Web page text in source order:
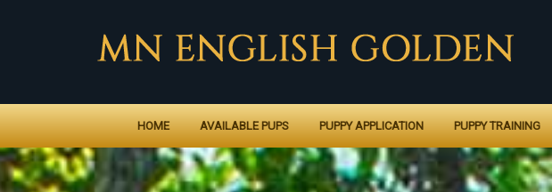
HOME AVAILABLE PUPS PUPPY APPLICATION PUPPY TRAINING